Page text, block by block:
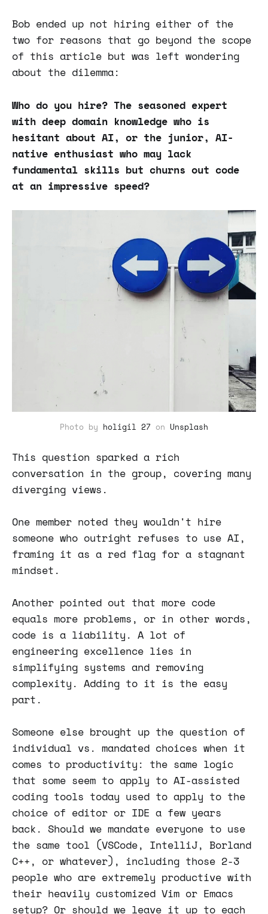
Bob ended up not hiring either of the
two for reasons that go beyond the scope
of this article but was left wondering
about the dilemma:
Who do you hire? The seasoned expert
with deep domain knowledge who is
hesitant about AI, or the junior, AI-
native enthusiast who may lack
fundamental skills but churns out code
at an impressive speed?
Photo by holigil 27 on Unsplash
This question sparked a rich
conversation in the group, covering many
diverging views.
One member noted they wouldn't hire
someone who outright refuses to use AI,
framing it as a red flag for a stagnant
mindset.
Another pointed out that more code
equals more problems, or in other words,
code is a liability. A lot of
engineering excellence lies in
simplifying systems and removing
complexity. Adding to it is the easy
part.
Someone else brought up the question of
individual vs. mandated choices when it
comes to productivity: the same logic
that some seem to apply to AI-assisted
coding tools today used to apply to the
choice of editor or IDE a few years
back. Should we mandate everyone to use
the same tool (VSCode, IntelliJ, Borland
C++, or whatever), including those 2-3
people who are extremely productive with
their heavily customized Vim or Emacs
setup? Or should we leave it up to each